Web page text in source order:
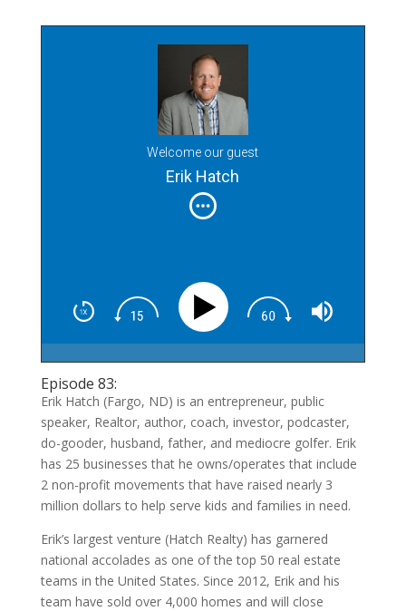
Welcome our guest
Erik Hatch
Episode 83:
Erik Hatch (Fargo, ND) is an entrepreneur, public
speaker, Realtor, author, coach, investor, podcaster,
do-gooder, husband, father, and mediocre golfer. Erik
has 25 businesses that he owns/operates that include
2 non-profit movements that have raised nearly 3
million dollars to help serve kids and families in need.
Erik’s largest venture (Hatch Realty) has garnered
national accolades as one of the top 50 real estate
teams in the United States. Since 2012, Erik and his
team have sold over 4,000 homes and will close